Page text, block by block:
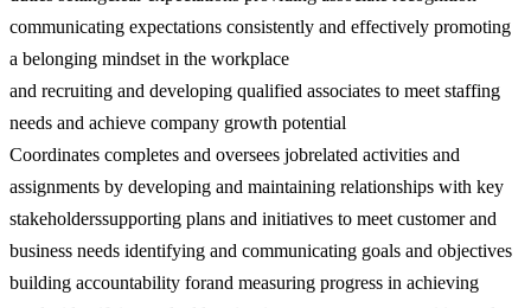
communicating expectations consistently and effectively promoting
a belonging mindset in the workplace
and recruiting and developing qualified associates to meet staffing
needs and achieve company growth potential
Coordinates completes and oversees jobrelated activities and
assignments by developing and maintaining relationships with key
stakeholderssupporting plans and initiatives to meet customer and
business needs identifying and communicating goals and objectives
building accountability forand measuring progress in achieving